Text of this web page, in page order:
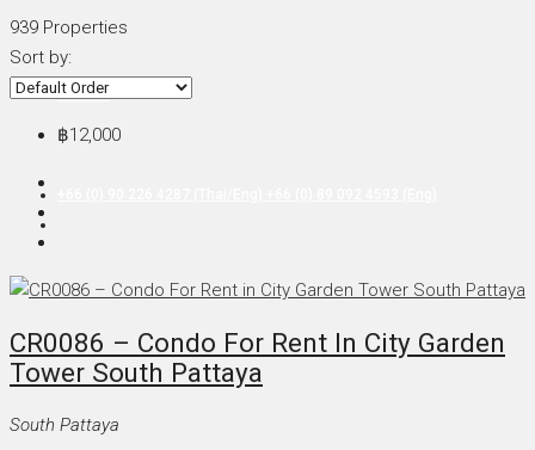
Contact
939 Properties
Sort by:
฿12,000
CR0086 – Condo For Rent In City Garden
Tower South Pattaya
South Pattaya